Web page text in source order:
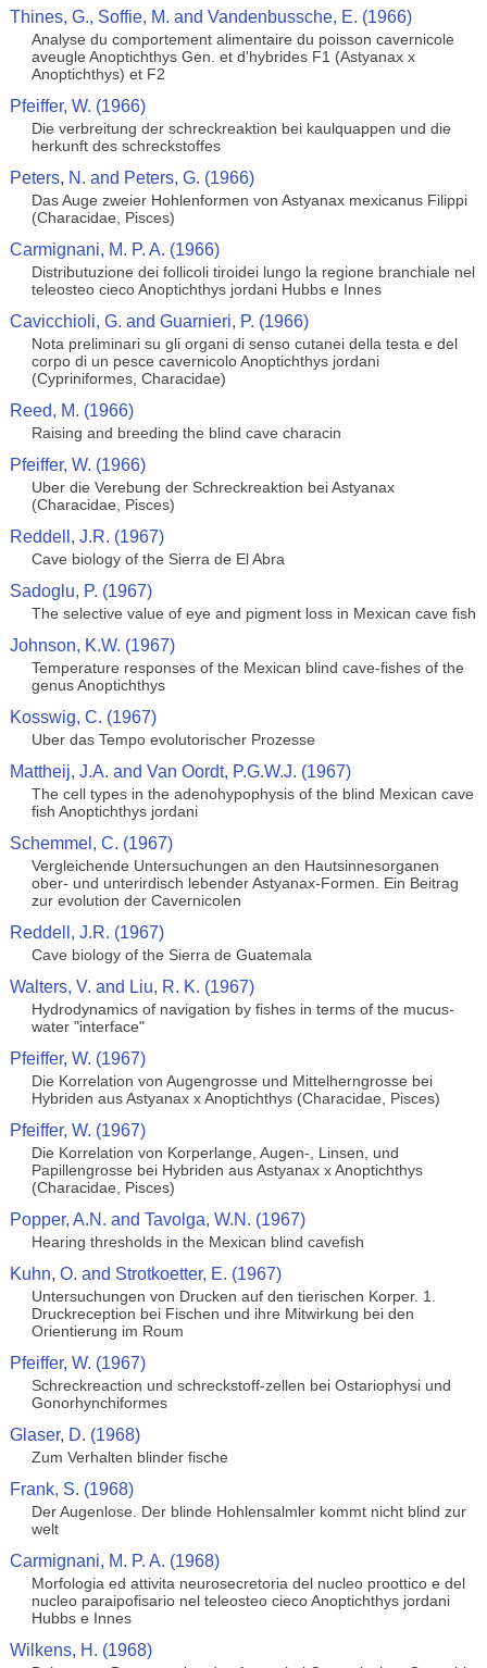
Thines, G., Soffie, M. and Vandenbussche, E. (1966)
Analyse du comportement alimentaire du poisson cavernicole
aveugle Anoptichthys Gen. et d'hybrides F1 (Astyanax x
Anoptichthys) et F2
Pfeiffer, W. (1966)
Die verbreitung der schreckreaktion bei kaulquappen und die
herkunft des schreckstoffes
Peters, N. and Peters, G. (1966)
Das Auge zweier Hohlenformen von Astyanax mexicanus Filippi
(Characidae, Pisces)
Carmignani, M. P. A. (1966)
Distributuzione dei follicoli tiroidei lungo la regione branchiale nel
teleosteo cieco Anoptichthys jordani Hubbs e Innes
Cavicchioli, G. and Guarnieri, P. (1966)
Nota preliminari su gli organi di senso cutanei della testa e del
corpo di un pesce cavernicolo Anoptichthys jordani
(Cypriniformes, Characidae)
Reed, M. (1966)
Raising and breeding the blind cave characin
Pfeiffer, W. (1966)
Uber die Verebung der Schreckreaktion bei Astyanax
(Characidae, Pisces)
Reddell, J.R. (1967)
Cave biology of the Sierra de El Abra
Sadoglu, P. (1967)
The selective value of eye and pigment loss in Mexican cave fish
Johnson, K.W. (1967)
Temperature responses of the Mexican blind cave-fishes of the
genus Anoptichthys
Kosswig, C. (1967)
Uber das Tempo evolutorischer Prozesse
Mattheij, J.A. and Van Oordt, P.G.W.J. (1967)
The cell types in the adenohypophysis of the blind Mexican cave
fish Anoptichthys jordani
Schemmel, C. (1967)
Vergleichende Untersuchungen an den Hautsinnesorganen
ober- und unterirdisch lebender Astyanax-Formen. Ein Beitrag
zur evolution der Cavernicolen
Reddell, J.R. (1967)
Cave biology of the Sierra de Guatemala
Walters, V. and Liu, R. K. (1967)
Hydrodynamics of navigation by fishes in terms of the mucus-
water "interface"
Pfeiffer, W. (1967)
Die Korrelation von Augengrosse und Mittelherngrosse bei
Hybriden aus Astyanax x Anoptichthys (Characidae, Pisces)
Pfeiffer, W. (1967)
Die Korrelation von Korperlange, Augen-, Linsen, und
Papillengrosse bei Hybriden aus Astyanax x Anoptichthys
(Characidae, Pisces)
Popper, A.N. and Tavolga, W.N. (1967)
Hearing thresholds in the Mexican blind cavefish
Kuhn, O. and Strotkoetter, E. (1967)
Untersuchungen von Drucken auf den tierischen Korper. 1.
Druckreception bei Fischen und ihre Mitwirkung bei den
Orientierung im Roum
Pfeiffer, W. (1967)
Schreckreaction und schreckstoff-zellen bei Ostariophysi und
Gonorhynchiformes
Glaser, D. (1968)
Zum Verhalten blinder fische
Frank, S. (1968)
Der Augenlose. Der blinde Hohlensalmler kommt nicht blind zur
welt
Carmignani, M. P. A. (1968)
Morfologia ed attivita neurosecretoria del nucleo proottico e del
nucleo paraipofisario nel teleosteo cieco Anoptichthys jordani
Hubbs e Innes
Wilkens, H. (1968)